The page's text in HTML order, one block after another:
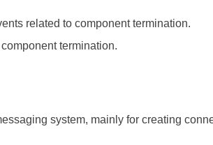
related to component termination.
termination.
system, mainly for creating